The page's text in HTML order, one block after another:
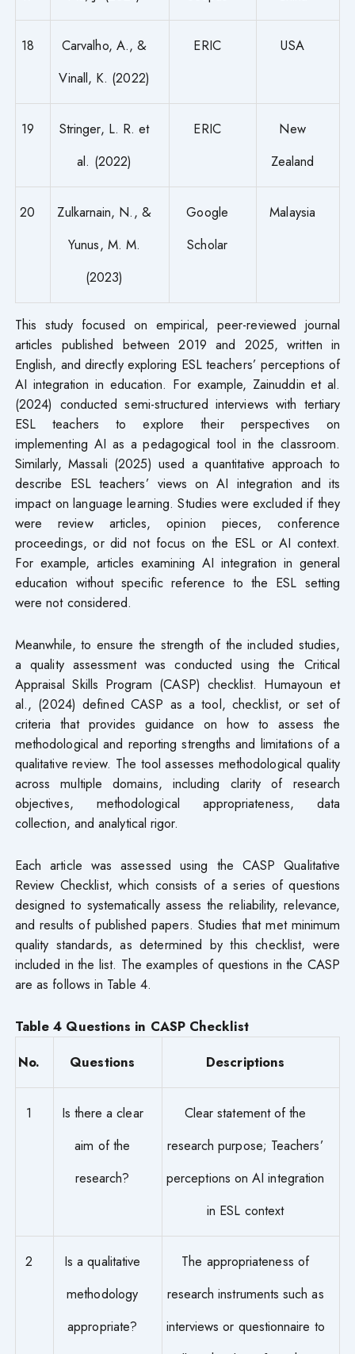
18
Carvalho, A., &
Vinall, K. (2022)
ERIC USA
19
Stringer, L. R. et
al. (2022)
ERIC
New
Zealand
20
Zulkarnain, N., &
Yunus, M. M.
(2023)
Google
Scholar
Malaysia
This study focused on empirical, peer-reviewed journal
articles published between 2019 and 2025, written in
English, and directly exploring ESL teachers’ perceptions of
AI integration in education. For example, Zainuddin et al.
(2024) conducted semi-structured interviews with tertiary
ESL teachers to explore their perspectives on
implementing AI as a pedagogical tool in the classroom.
Similarly, Massali (2025) used a quantitative approach to
describe ESL teachers’ views on AI integration and its
impact on language learning. Studies were excluded if they
were review articles, opinion pieces, conference
proceedings, or did not focus on the ESL or AI context.
For example, articles examining AI integration in general
education without specific reference to the ESL setting
were not considered.
Meanwhile, to ensure the strength of the included studies,
a quality assessment was conducted using the Critical
Appraisal Skills Program (CASP) checklist. Humayoun et
al., (2024) defined CASP as a tool, checklist, or set of
criteria that provides guidance on how to assess the
methodological and reporting strengths and limitations of a
qualitative review. The tool assesses methodological quality
across multiple domains, including clarity of research
objectives, methodological appropriateness, data
collection, and analytical rigor.
Each article was assessed using the CASP Qualitative
Review Checklist, which consists of a series of questions
designed to systematically assess the reliability, relevance,
and results of published papers. Studies that met minimum
quality standards, as determined by this checklist, were
included in the list. The examples of questions in the CASP
are as follows in Table 4.
Table 4 Questions in CASP Checklist
No.
Questions Descriptions
1
Is there a clear
aim of the
research?
Clear statement of the
research purpose; Teachers’
perceptions on AI integration
in ESL context
2
Is a qualitative
methodology
appropriate?
The appropriateness of
research instruments such as
interviews or questionnaire to